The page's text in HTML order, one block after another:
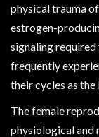
physical trauma
estrogen-
signaling
frequently
their cycles as
The female
physiological and